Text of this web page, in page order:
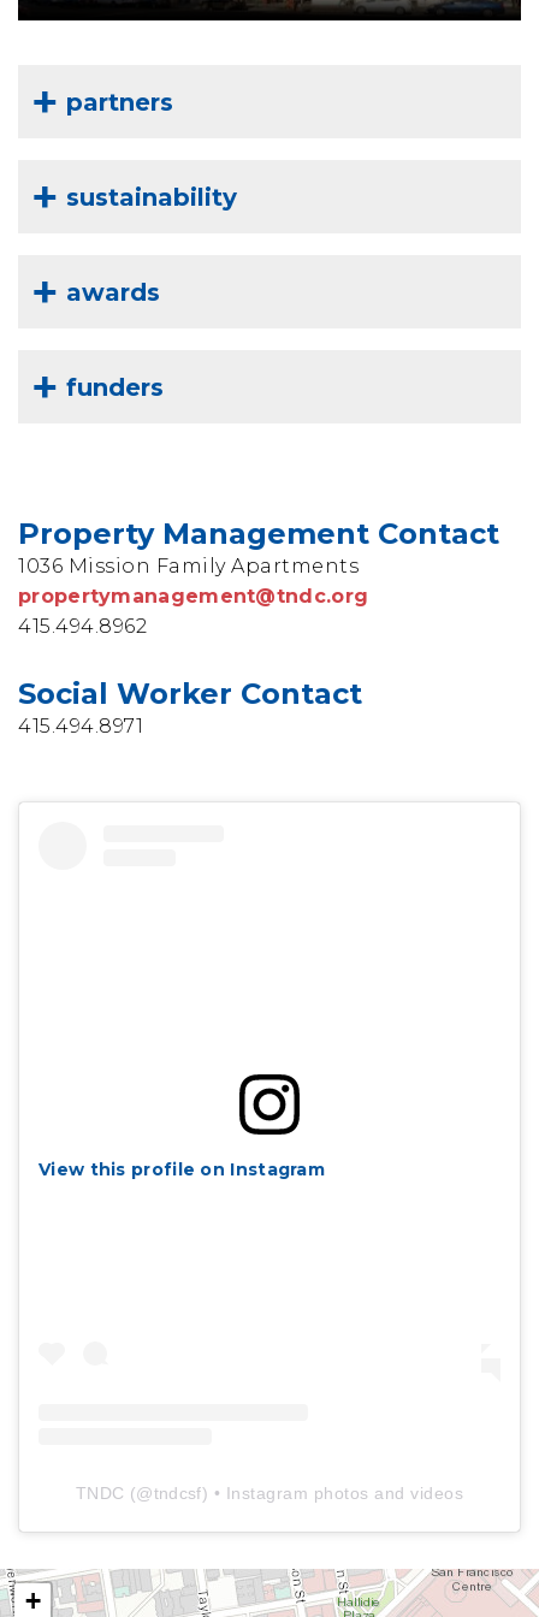
partners
sustainability
awards
funders
Property Management Contact
1036 Mission Family Apartments
propertymanagement@tndc.org
415.494.8962
Social Worker Contact
415.494.8971
View this profile on Instagram
TNDC (@tndcsf) • Instagram photos and videos
+